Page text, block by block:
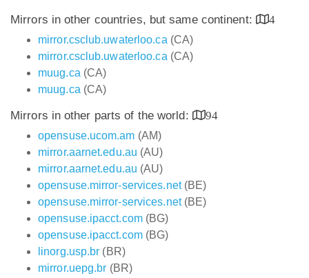
Mirrors in other countries, but same continent:
4
mirror.csclub.uwaterloo.ca (CA)
mirror.csclub.uwaterloo.ca (CA)
muug.ca (CA)
muug.ca (CA)
Mirrors in other parts of the world:
94
opensuse.ucom.am (AM)
mirror.aarnet.edu.au (AU)
mirror.aarnet.edu.au (AU)
opensuse.mirror-services.net(BE)
opensuse.mirror-services.net(BE)
opensuse.ipacct.com(BG)
opensuse.ipacct.com(BG)
linorg.usp.br (BR)
mirror.uepg.br (BR)